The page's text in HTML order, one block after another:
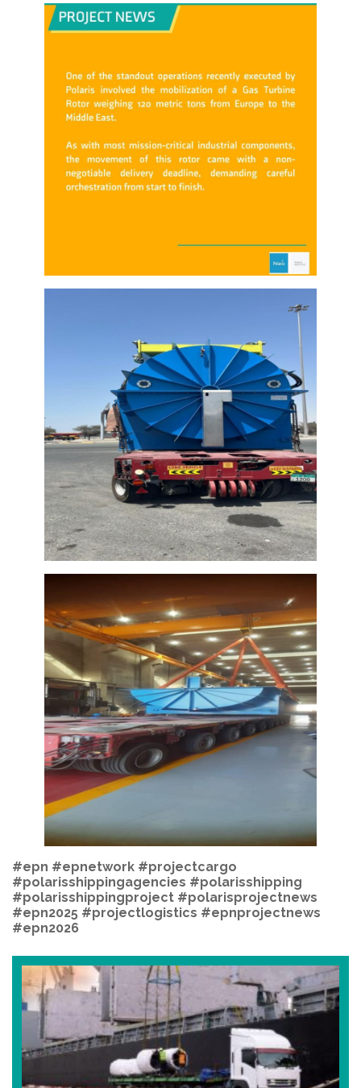
#epn #epnetwork #projectcargo
#polarisshippingagencies #polarisshipping
#polarisshippingproject #polarisprojectnews
#epn2025 #projectlogistics #epnprojectnews
#epn2026